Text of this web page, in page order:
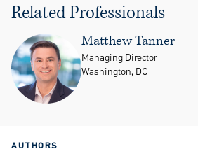
Related Professionals
Matthew Tanner
Managing Director
Washington, DC
AUTHORS